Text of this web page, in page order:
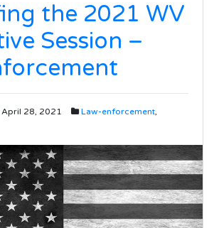
the 2021 WV
Session –
April 28, 2021 Law-enforcement,